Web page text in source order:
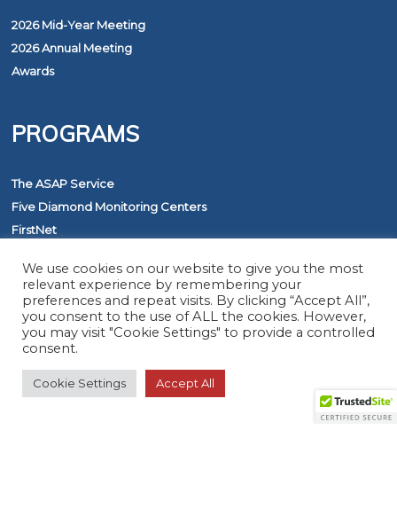
2026 Mid-Year Meeting
2026 Annual Meeting
Awards
PROGRAMS
The ASAP Service
Five Diamond Monitoring Centers
FirstNet
RESOURCES
Member Search
We use cookies on our website to give you the most
relevant experience by remembering your
preferences and repeat visits. By clicking “Accept All”,
you consent to the use of ALL the cookies. However,
you may visit "Cookie Settings" to provide a controlled
consent.
Cookie Settings Accept All